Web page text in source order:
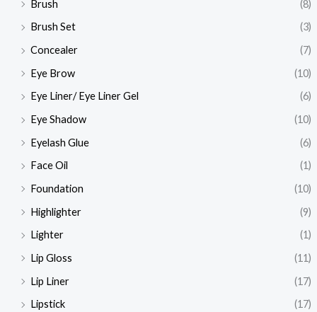
Brush
(8)
Brush Set
(3)
Concealer
(7)
Eye Brow
(10)
Eye Liner/ Eye Liner Gel
(6)
Eye Shadow
(10)
Eyelash Glue
(6)
Face Oil
(1)
Foundation
(10)
Highlighter
(9)
Lighter
(1)
Lip Gloss
(11)
Lip Liner
(17)
Lipstick
(17)